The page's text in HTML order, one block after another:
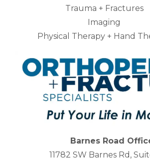
Trauma + Fractures
Imaging
Physical Therapy + Hand
Barnes Road
11782 SW Barnes Rd,